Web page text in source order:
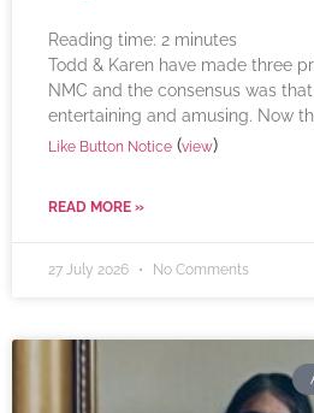
Reading time: 2 minutes
Todd & Karen have made three
NMC and the consensus was
entertaining and amusing. Now
Like Button Notice (view)
READ MORE »
27 July 2026 No Comments